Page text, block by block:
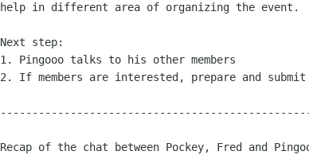
help in different area of organizing the event.
Next step:
1. Pingooo talks to his other members
2. If members are interested, prepare and
Recap of the chat between Pockey, Fred and